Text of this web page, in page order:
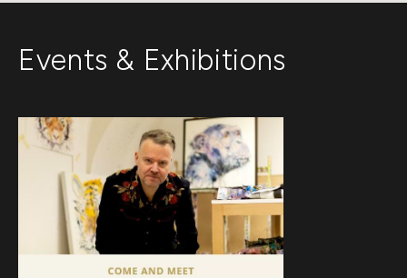
Events & Exhibitions